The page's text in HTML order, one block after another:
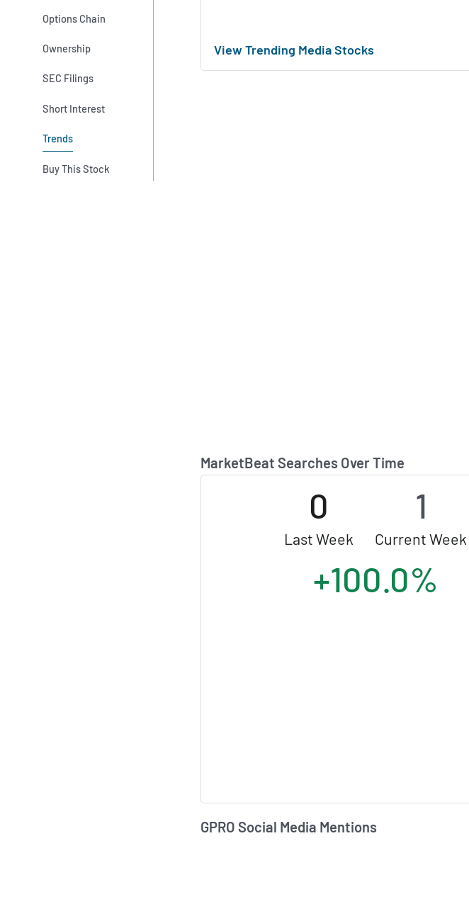
Options Chain
Ownership
SEC Filings
Short Interest
Trends
Buy This Stock
View Trending Media Stocks
MarketBeat Searches Over Time
0
Last Week
1
Current Week
+100.0%
GPRO Social Media Mentions